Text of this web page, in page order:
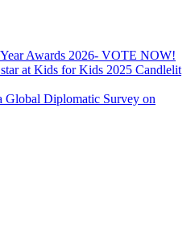
Awards 2026- VOTE NOW!
at Kids for Kids 2025 Candlelit
Global Diplomatic Survey on